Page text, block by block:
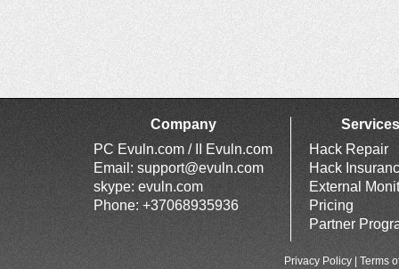
Company
PC Evuln.com / II Evuln.com
Email: support@evuln.com
skype: evuln.com
Phone: +37068935936
Services
Hack Repair
Hack
External
Pricing
Partner
Privacy Policy Terms